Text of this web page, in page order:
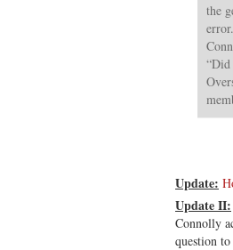
the
Update:
Update II:
Connolly
question